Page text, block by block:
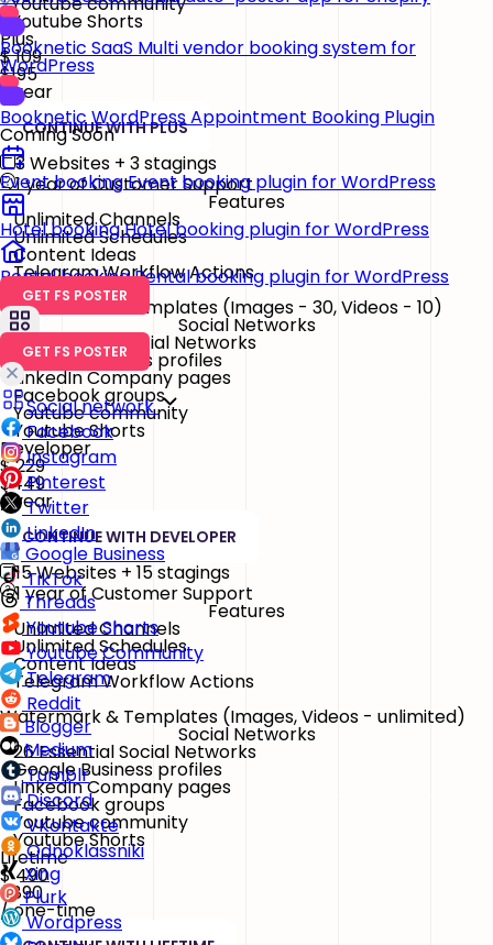
Booknetic SaaS Multi vendor booking system for
WordPress
BookneticWordPress Appointment Booking Plugin
Coming Soon
Event bookingEvent booking plugin for WordPress
Hotel bookingHotel booking plugin for WordPress
Rental bookingRental booking plugin for WordPress
GET FS POSTER
GET FS POSTER
Social network
Facebook
Instagram
Pinterest
Twitter
LinkedIn
Google Business
TikTok
Threads
Youtube Shorts
Youtube Community
Telegram
Reddit
Blogger
Medium
Tumblr
Discord
VKontakte
Odnoklassniki
Xing
Plurk
Wordpress
Youtube Shorts
Plus
$109
$195
/ year
CONTINUE WITH PLUS
3 Websites + 3 stagings
1 year of Customer Support
Features
Unlimited Channels
Unlimited Schedules
Content Ideas
Telegram Workflow Actions
Watermark & Templates (Images - 30, Videos - 10)
Social Networks
26 Essential Social Networks
Google Business profiles
LinkedIn Company pages
Facebook groups
Youtube community
Youtube Shorts
Developer
$229
$449
/ year
CONTINUE WITH DEVELOPER
15 Websites + 15 stagings
1 year of Customer Support
Features
Unlimited Channels
Unlimited Schedules
Content Ideas
Telegram Workflow Actions
Watermark & Templates (Images, Videos - unlimited)
Social Networks
26 Essential Social Networks
Google Business profiles
LinkedIn Company pages
Facebook groups
Youtube community
Youtube Shorts
Lifetime
$ 490
$890
/ one-time